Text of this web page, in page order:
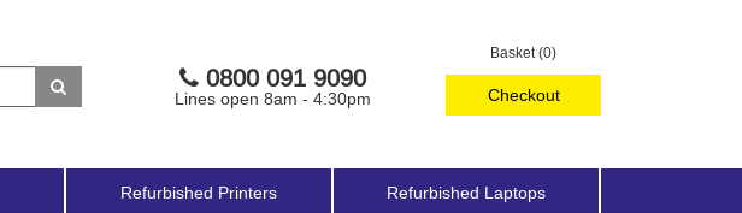
Basket (0)
Checkout
0800 091 9090
Lines open 8am - 4:30pm
Refurbished Printers Refurbished Laptops